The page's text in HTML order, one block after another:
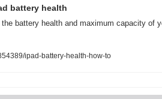
battery health
battery health and maximum capacity of
ipad-battery-health-how-to